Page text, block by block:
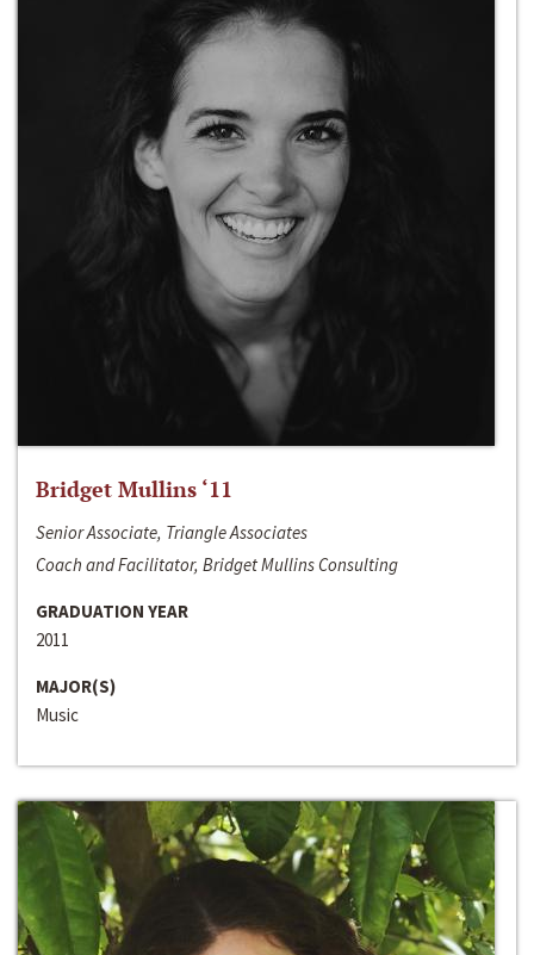
Bridget Mullins ‘11
Senior Associate, Triangle Associates
Coach and Facilitator, Bridget Mullins Consulting
GRADUATION YEAR
2011
MAJOR(S)
Music